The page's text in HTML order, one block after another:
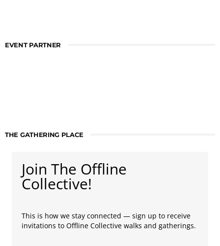
EVENT PARTNER
THE GATHERING PLACE
Join The Offline
Collective!
This is how we stay connected — sign up to receive
invitations to Offline Collective walks and gatherings.